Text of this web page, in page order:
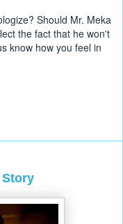
Should Mr. Meka
the fact that he won't
know how you feel in